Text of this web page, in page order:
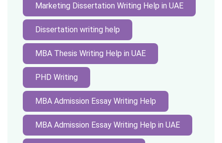
Marketing Dissertation Writing Help in UAE
Dissertation writing help
MBA Thesis Writing Help in UAE
PHD Writing
MBA Admission Essay Writing Help
MBA Admission Essay Writing Help in UAE